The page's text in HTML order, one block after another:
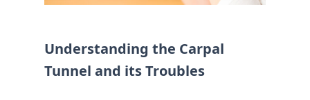
Understanding the Carpal
Tunnel and its Troubles